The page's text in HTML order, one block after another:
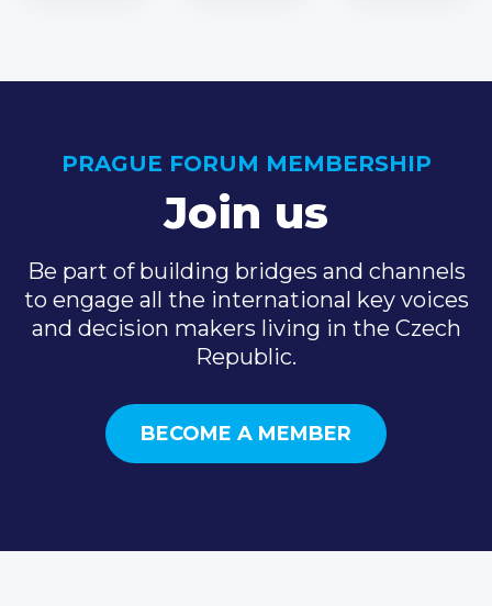
PRAGUE FORUM MEMBERSHIP
Join us
Be part of building bridges and channels
to engage all the international key voices
and decision makers living in the Czech
Republic.
BECOME A MEMBER